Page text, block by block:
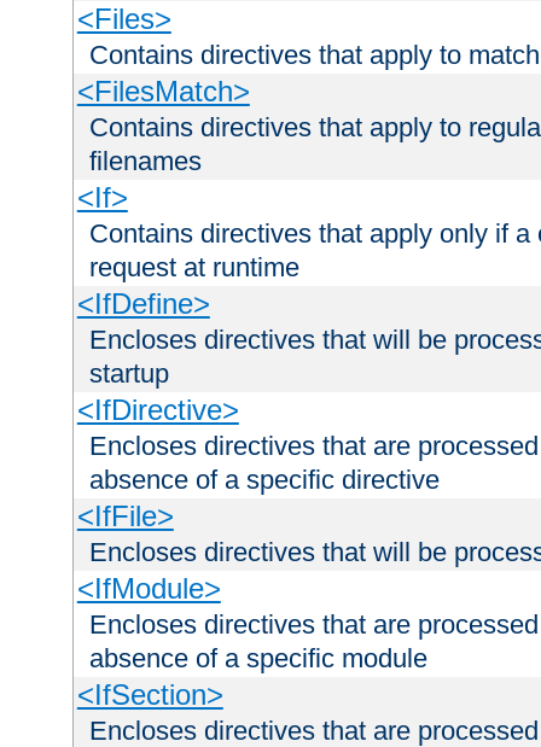
<Files>
Contains directives that apply to
<FilesMatch>
Contains directives that apply to
filenames
<If>
Contains directives that apply only if
request at runtime
<IfDefine>
Encloses directives that will be
startup
<IfDirective>
Encloses directives that are
absence of a specific directive
<IfFile>
Encloses directives that will be
<IfModule>
Encloses directives that are
absence of a specific module
<IfSection>
Encloses directives that are